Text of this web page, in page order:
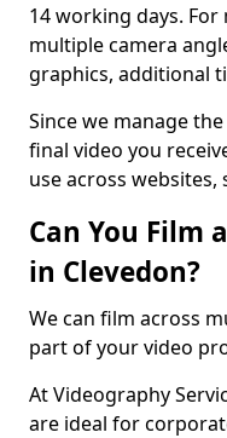
14 working days.
multiple camera
graphics, additional
Since we manage
final video you
use across
Can You Film
in Clevedon?
We can film across
part of your video
At Videography
are ideal for